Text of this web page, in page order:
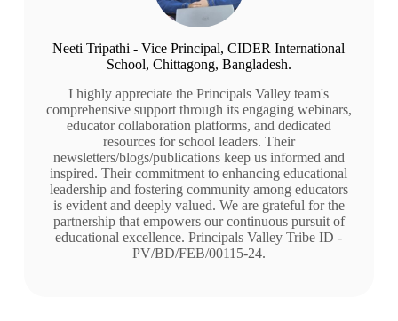
Neeti Tripathi - Vice Principal, CIDER International
School, Chittagong, Bangladesh.
I highly appreciate the Principals Valley team's
comprehensive support through its engaging webinars,
educator collaboration platforms, and dedicated
resources for school leaders. Their
newsletters/blogs/publications keep us informed and
inspired. Their commitment to enhancing educational
leadership and fostering community among educators
is evident and deeply valued. We are grateful for the
partnership that empowers our continuous pursuit of
educational excellence. Principals Valley Tribe ID -
PV/BD/FEB/00115-24.